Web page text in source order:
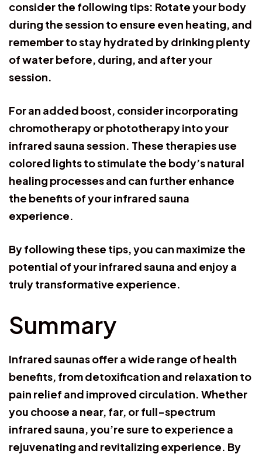
consider the following tips: Rotate your body
during the session to ensure even heating, and
remember to stay hydrated by drinking plenty
of water before, during, and after your
session.
For an added boost, consider incorporating
chromotherapy or phototherapy into your
infrared sauna session. These therapies use
colored lights to stimulate the body’s natural
healing processes and can further enhance
the benefits of your infrared sauna
experience.
By following these tips, you can maximize the
potential of your infrared sauna and enjoy a
truly transformative experience.
Summary
Infrared saunas offer a wide range of health
benefits, from detoxification and relaxation to
pain relief and improved circulation. Whether
you choose a near, far, or full-spectrum
infrared sauna, you’re sure to experience a
rejuvenating and revitalizing experience. By